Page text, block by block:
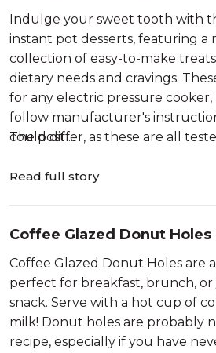
Dessert Recipes
Indulge your sweet tooth with
instant pot desserts, featuring
collection of easy-to-make
dietary needs and cravings.
for any electric pressure
follow manufacturer's
could differ, as these are all
The post ...
Read full story
Coffee Glazed Donut Holes
Coffee Glazed Donut Holes are
perfect for breakfast, brunch,
snack. Serve with a hot cup of
milk! Donut holes are probably
recipe, especially if you have